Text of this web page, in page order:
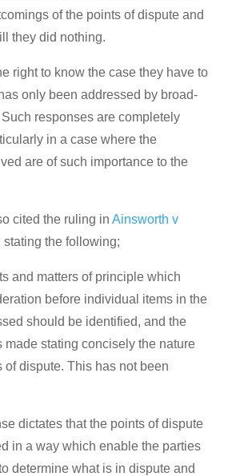
of the points of dispute and
they did nothing.
right to know the case they have to
only been addressed by broad-
responses are completely
in a case where the
are of such importance to the
cited the ruling in Ainsworth v
stating the following;
and matters of principle which
before individual items in the
should be identified, and the
made stating concisely the nature
of dispute. This has not been
dictates that the points of dispute
in a way which enable the parties
determine what is in dispute and